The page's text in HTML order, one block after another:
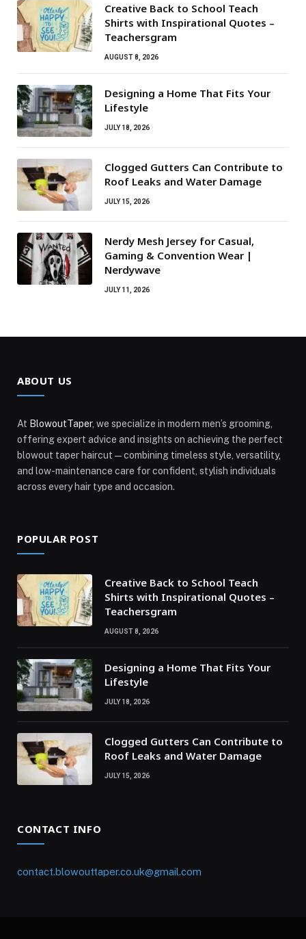
Creative Back to School Teach
Shirts with Inspirational Quotes –
Teachersgram
AUGUST 8, 2026
Designing a Home That Fits Your
Lifestyle
JULY 18, 2026
Clogged Gutters Can Contribute to
Roof Leaks and Water Damage
JULY 15, 2026
Nerdy Mesh Jersey for Casual,
Gaming & Convention Wear |
Nerdywave
JULY 11, 2026
ABOUT US
At BlowoutTaper, we specialize in modern men’s grooming,
offering expert advice and insights on achieving the perfect
blowout taper haircut—combining timeless style, versatility,
and low-maintenance care for confident, stylish individuals
across every hair type and occasion.
POPULAR POST
Creative Back to School Teach
Shirts with Inspirational Quotes –
Teachersgram
AUGUST 8, 2026
Designing a Home That Fits Your
Lifestyle
JULY 18, 2026
Clogged Gutters Can Contribute to
Roof Leaks and Water Damage
JULY 15, 2026
CONTACT INFO
contact.blowouttaper.co.uk@gmail.com